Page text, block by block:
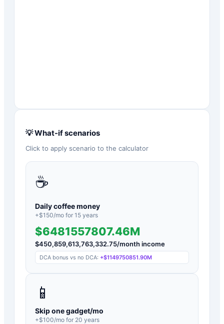
💡 What-if scenarios
Click to apply scenario to the calculator
☕
Daily coffee money
+$150/mo for 15 years
$6481557807.46M
$450,859,613,763,332.75/month income
DCA bonus vs no DCA: +$1149750851.90M
📱
Skip one gadget/mo
+$100/mo for 20 years